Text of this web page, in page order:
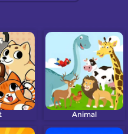
Animal